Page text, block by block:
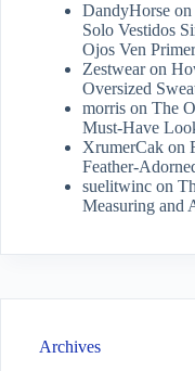
DandyHorse on
Solo Vestidos
Ojos Ven
Zestwearon
Oversized
morris on The
Must-Have
XrumerCak on
Feather-
suelitwinc on
Measuring
Archives